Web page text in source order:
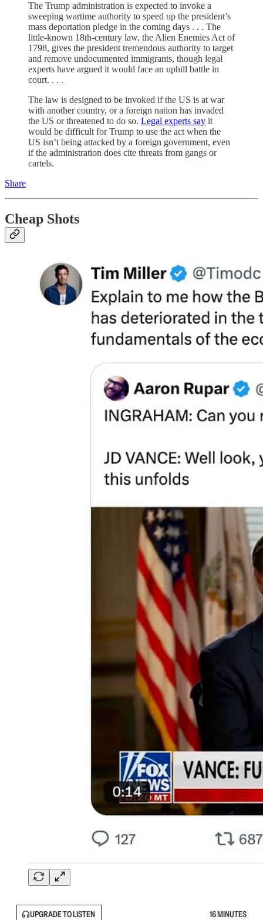
The Trump administration is expected to invoke a
sweeping wartime authority to speed up the president’s
mass deportation pledge in the coming days . . . The
little-known 18th-century law, the Alien Enemies Act of
1798, gives the president tremendous authority to target
and remove undocumented immigrants, though legal
experts have argued it would face an uphill battle in
court. . . .
The law is designed to be invoked if the US is at war
with another country, or a foreign nation has invaded
the US or threatened to do so. Legal experts say it
would be difficult for Trump to use the act when the
US isn’t being attacked by a foreign government, even
if the administration does cite threats from gangs or
cartels.
Share
Cheap Shots
UPGRADE TO LISTEN 16 MINUTES